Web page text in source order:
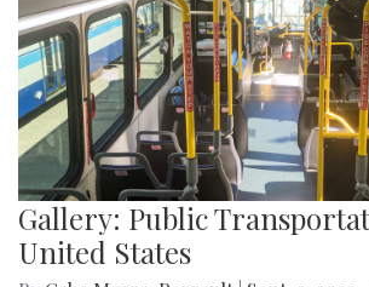
Gallery: Public
United States